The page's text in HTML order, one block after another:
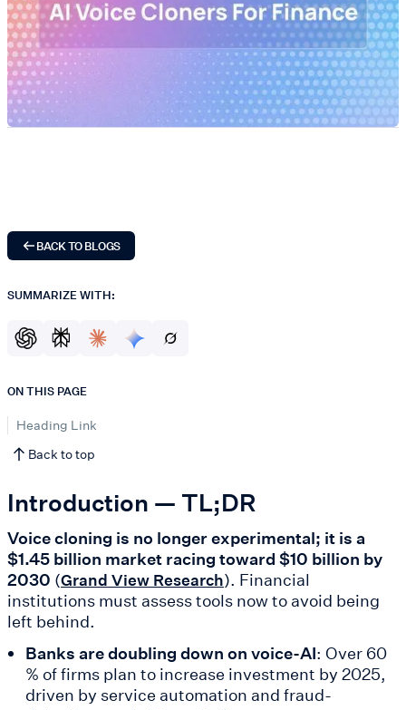
BACK TO BLOGS
SUMMARIZE WITH:
ON THIS PAGE
Heading Link
Back to top
Introduction — TL;DR
Voice cloning is no longer experimental; it is a
$1.45 billion market racing toward $10 billion by
2030 (Grand View Research). Financial
institutions must assess tools now to avoid being
left behind.
Banks are doubling down on voice-AI: Over 60
% of firms plan to increase investment by 2025,
driven by service automation and fraud-